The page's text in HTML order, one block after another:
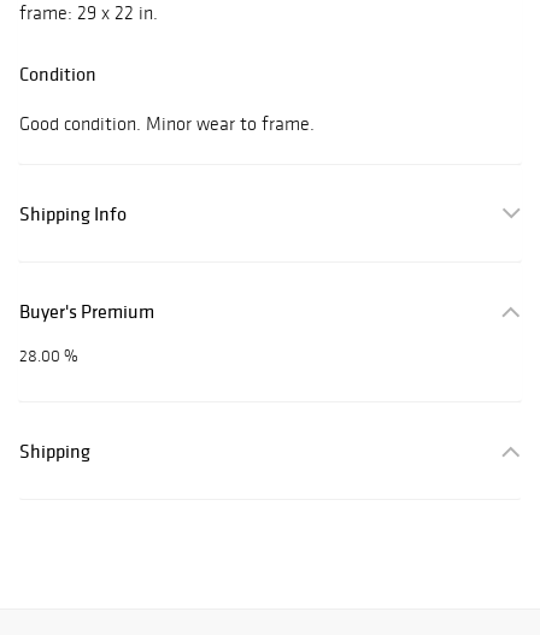
frame: 29 x 22 in.
Condition
Good condition. Minor wear to frame.
Shipping Info
Buyer's Premium
28.00 %
Shipping